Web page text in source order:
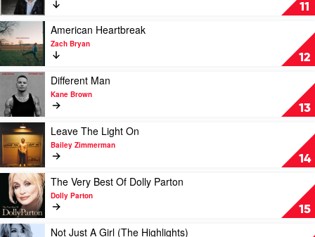
Line
11
I
Know
Me
by
Morgan
Wallen
12
Play
video
American
Heartbreak
by
Zach
Bryan
American Heartbreak
Zach Bryan
13
Play
video
Different
Man
Kane
Brown
Different Man
Kane Brown
14
Play
video
Leave
The
Light
On
by
Bailey
Zimmerman
Leave The Light On
Bailey Zimmerman
15
Play
video
The
Very
Best
The Very Best Of Dolly Parton
Dolly Parton
Play
Not Just A Girl (The Highlights)